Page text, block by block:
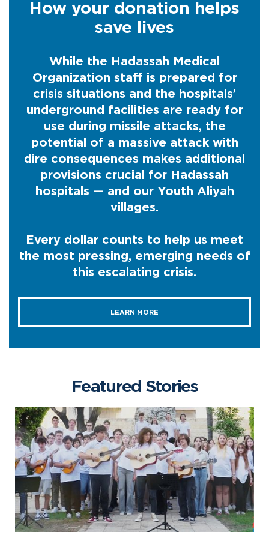
How your donation helps
save lives
While the Hadassah Medical
Organization staff is prepared for
crisis situations and the hospitals’
underground facilities are ready for
use during missile attacks, the
potential of a massive attack with
dire consequences makes additional
provisions crucial for Hadassah
hospitals — and our Youth Aliyah
villages.
Every dollar counts to help us meet
the most pressing, emerging needs of
this escalating crisis.
LEARN MORE
Featured Stories